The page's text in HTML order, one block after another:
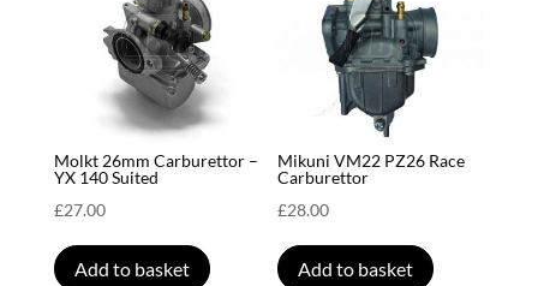
Molkt 26mm Carburettor –
YX 140 Suited
£27.00
Add to basket
Mikuni VM22 PZ26 Race
Carburettor
£28.00
Add to basket